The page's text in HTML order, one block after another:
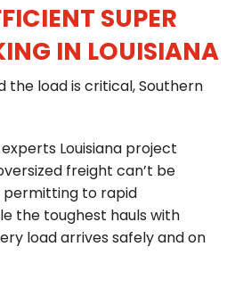
SUPER
IN LOUISIANA
the load is critical, Southern
Louisiana project
freight can’t be
permitting to rapid
the toughest hauls with
load arrives safely and on